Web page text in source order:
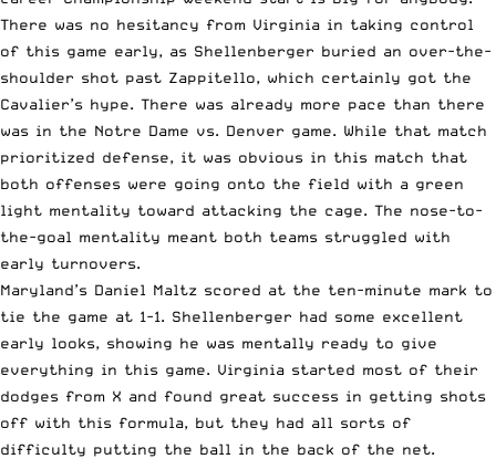
There was no hesitancy from Virginia in taking control
of this game early, as Shellenberger buried an over-the-
shoulder shot past Zappitello, which certainly got the
Cavalier’s hype. There was already more pace than there
was in the Notre Dame vs. Denver game. While that match
prioritized defense, it was obvious in this match that
both offenses were going onto the field with a green
light mentality toward attacking the cage. The nose-to-
the-goal mentality meant both teams struggled with
early turnovers.
Maryland’s Daniel Maltz scored at the ten-minute mark to
tie the game at 1-1. Shellenberger had some excellent
early looks, showing he was mentally ready to give
everything in this game. Virginia started most of their
dodges from X and found great success in getting shots
off with this formula, but they had all sorts of
difficulty putting the ball in the back of the net.